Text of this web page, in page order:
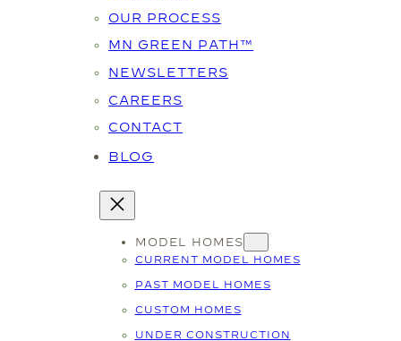
OUR PROCESS
MN GREEN PATH™
NEWSLETTERS
CAREERS
CONTACT
BLOG
MODEL HOMES
CURRENT MODEL HOMES
PAST MODEL HOMES
CUSTOM HOMES
UNDER CONSTRUCTION